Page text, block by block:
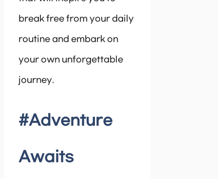
break free from your daily
routine and embark on
your own unforgettable
journey.
#Adventure
Awaits